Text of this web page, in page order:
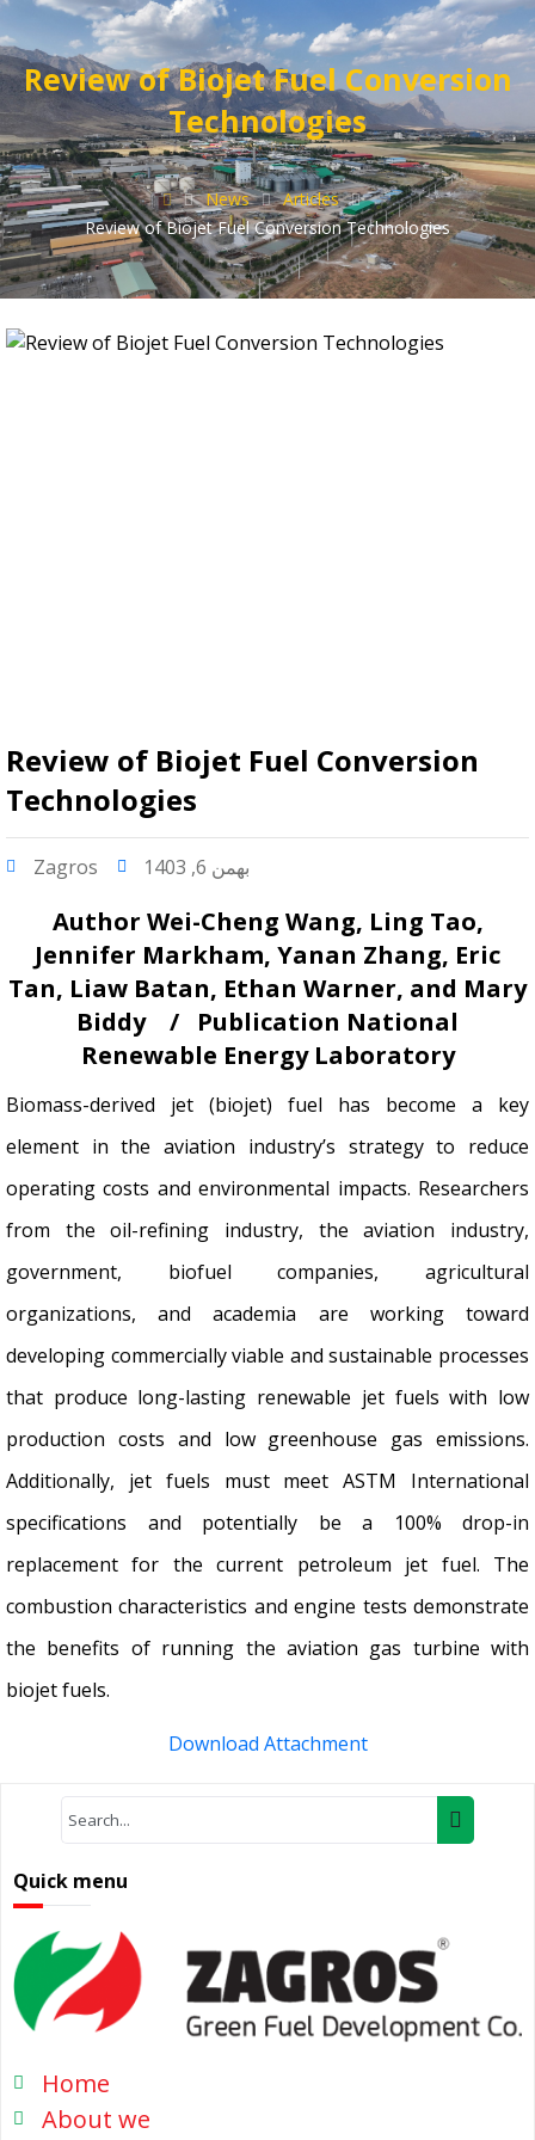
Review of Biojet Fuel Conversion
Technologies
News
Articles
Review of Biojet Fuel Conversion Technologies
Review of Biojet Fuel Conversion
Technologies
Zagros بهمن 6, 1403
Author Wei-Cheng Wang, Ling Tao,
Jennifer Markham, Yanan Zhang, Eric
Tan, Liaw Batan, Ethan Warner, and Mary
Biddy / Publication National
Renewable Energy Laboratory
Biomass-derived jet (biojet) fuel has become a key
element in the aviation industry’s strategy to reduce
operating costs and environmental impacts. Researchers
from the oil-refining industry, the aviation industry,
government, biofuel companies, agricultural
organizations, and academia are working toward
developing commercially viable and sustainable processes
that produce long-lasting renewable jet fuels with low
production costs and low greenhouse gas emissions.
Additionally, jet fuels must meet ASTM International
specifications and potentially be a 100% drop-in
replacement for the current petroleum jet fuel. The
combustion characteristics and engine tests demonstrate
the benefits of running the aviation gas turbine with
biojet fuels.
Download Attachment
Quick menu
Home
About we